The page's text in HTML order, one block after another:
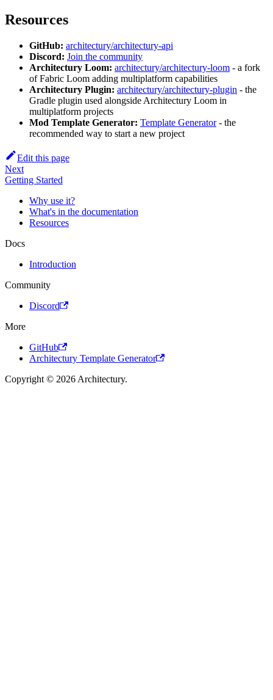
Resources
GitHub: architectury/architectury-api
Discord: Join the community
Architectury Loom: architectury/architectury-loom - a fork
of Fabric Loom adding multiplatform capabilities
Architectury Plugin: architectury/architectury-plugin - the
Gradle plugin used alongside Architectury Loom in
multiplatform projects
Mod Template Generator: Template Generator- the
recommended way to start a new project
Edit this page
Next
Getting Started
Why use it?
What's in the documentation
Resources
Docs
Introduction
Community
Discord
More
GitHub
Architectury Template Generator
Copyright © 2026 Architectury.